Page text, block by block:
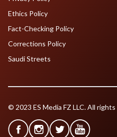
Ethics Policy
Fact-Checking Policy
Corrections Policy
Saudi Streets
© 2023 ES Media FZ LLC. All